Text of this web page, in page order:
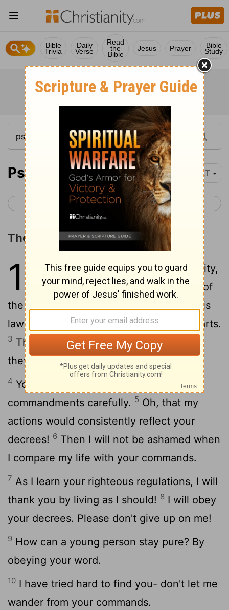
Bible
Trivia
Daily
Verse
Read
the
Bible
Jesus Prayer Bible
Study
Psalm 119 NLT
< Psalm 118 Psalm 120 >
The Excellencies of God's Law
119 1Joyful are people of integrity,
who follow the instructions of
the
Joyful are those who obey his
laws and search for him with all their hearts.
3 They do not compromise with evil, and
they walk only in his paths.
4 You have charged us to keep your
commandments carefully. 5 Oh, that my
actions would consistently reflect your
decrees! 6 Then I will not be ashamed when
I compare my life with your commands.
7 As I learn your righteous regulations, I will
thank you by living as I should! 8 I will obey
your decrees. Please don't give up on me!
9 How can a young person stay pure? By
obeying your word.
10 I have tried hard to find you- don't let me
wander from your commands.